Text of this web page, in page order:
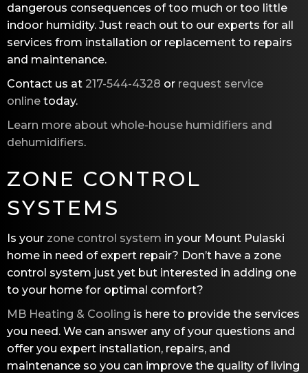
dangerous consequences of too much or too little
indoor humidity. Just reach out to our experts for all
services from installation or replacement to repairs
and maintenance.
Contact us at 217-544-4328 or request service
online today.
Learn more about whole-house humidifiers and
dehumidifiers.
ZONE CONTROL
SYSTEMS
Is your zone control system in your Mount Pulaski
home in need of expert repair? Don’t have a zone
control system just yet but interested in adding one
to your home for optimal comfort?
MB Heating & Cooling is here to provide the services
you need. We can answer any of your questions and
offer you expert installation, repairs, and
maintenance so you can improve the quality of living